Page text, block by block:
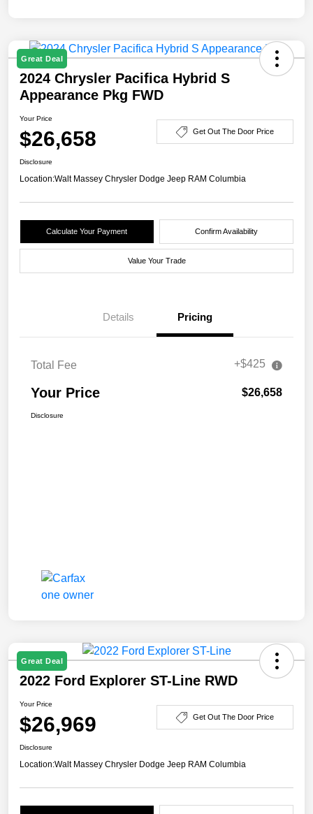
Great Deal
2024 Chrysler Pacifica Hybrid S
Appearance Pkg FWD
Your Price
$26,658 Get Out The Door Price
Disclosure
Location:Walt Massey Chrysler Dodge Jeep RAM Columbia
Calculate Your Payment Confirm Availability
Value Your Trade
Details Pricing
Total Fee +$425
Your Price $26,658
Disclosure
Great Deal
2022 Ford Explorer ST-Line RWD
Your Price
$26,969 Get Out The Door Price
Disclosure
Location:Walt Massey Chrysler Dodge Jeep RAM Columbia